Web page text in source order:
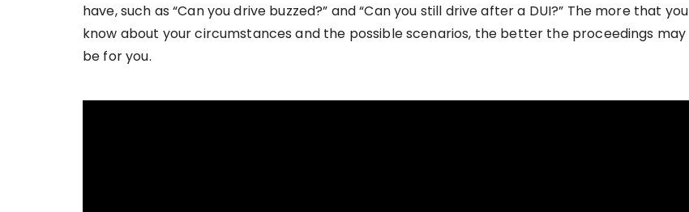
have, such as “Can you drive buzzed?” and “Can you still drive after a DUI?” The more that you
know about your circumstances and the possible scenarios, the better the proceedings may
be for you.